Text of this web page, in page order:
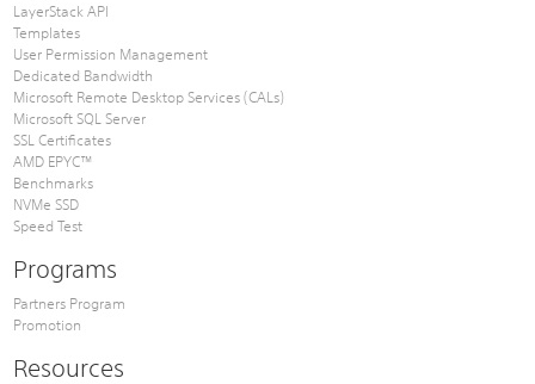
LayerStack API
Templates
User Permission Management
Dedicated Bandwidth
Microsoft Remote Desktop Services (CALs)
Microsoft SQL Server
SSL Certificates
AMD EPYC™
Benchmarks
NVMe SSD
Speed Test
Programs
Partners Program
Promotion
Resources